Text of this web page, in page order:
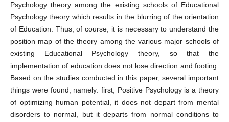
Psychology theory among the existing schools of Educational
Psychology theory which results in the blurring of the orientation
of Education. Thus, of course, it is necessary to understand the
position map of the theory among the various major schools of
existing Educational Psychology theory, so that the
implementation of education does not lose direction and footing.
Based on the studies conducted in this paper, several important
things were found, namely: first, Positive Psychology is a theory
of optimizing human potential, it does not depart from mental
disorders to normal, but it departs from normal conditions to